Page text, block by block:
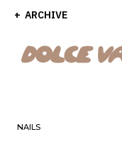
ARCHIVE
NAILS